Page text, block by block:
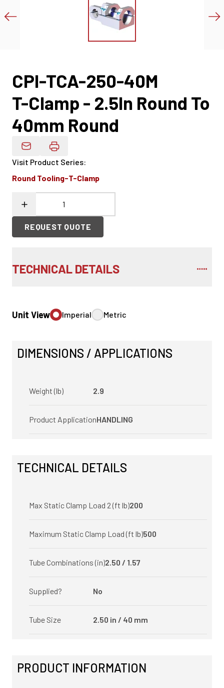
CPI-TCA-250-40M
T-Clamp - 2.5In Round To
40mm Round
Email Product Details
Visit Product Series:
Round Tooling-T-Clamp
REQUEST QUOTE
TECHNICAL DETAILS
Unit View Imperial Metric
DIMENSIONS / APPLICATIONS
Weight (lb) 2.9
Product ApplicationHANDLING
TECHNICAL DETAILS
Max Static Clamp Load 2 (ft lb)200
Maximum Static Clamp Load (ft lb)500
Tube Combinations (in)2.50 / 1.57
Supplied? No
Tube Size 2.50 in / 40 mm
PRODUCT INFORMATION